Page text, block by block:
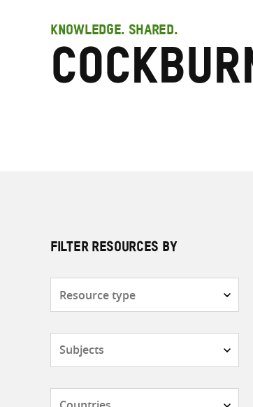
KNOWLEDGE. SHARED.
FILTER RESOURCES BY